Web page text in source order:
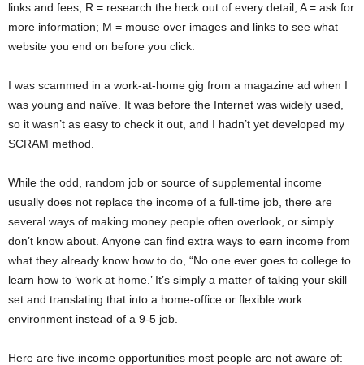
links and fees; R = research the heck out of every detail; A = ask for
more information; M = mouse over images and links to see what
website you end on before you click.
I was scammed in a work-at-home gig from a magazine ad when I
was young and naïve. It was before the Internet was widely used,
so it wasn’t as easy to check it out, and I hadn’t yet developed my
SCRAM method.
While the odd, random job or source of supplemental income
usually does not replace the income of a full-time job, there are
several ways of making money people often overlook, or simply
don’t know about. Anyone can find extra ways to earn income from
what they already know how to do, “No one ever goes to college to
learn how to ‘work at home.’ It’s simply a matter of taking your skill
set and translating that into a home-office or flexible work
environment instead of a 9-5 job.
Here are five income opportunities most people are not aware of: